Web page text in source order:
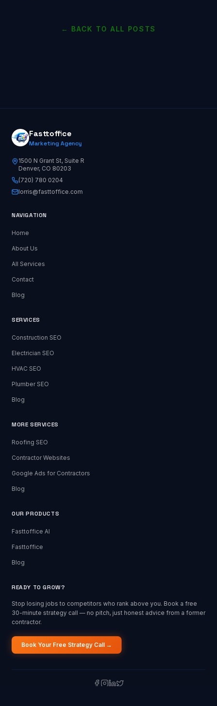
← BACK TO ALL POSTS
Fasttoffice
Marketing Agency
1500 N Grant St, Suite R
Denver, CO 80203
(720) 780 0204
lorris@fasttoffice.com
NAVIGATION
Home
About Us
All Services
Contact
Blog
SERVICES
Construction SEO
Electrician SEO
HVAC SEO
Plumber SEO
Blog
MORE SERVICES
Roofing SEO
Contractor Websites
Google Ads for Contractors
Blog
OUR PRODUCTS
Fasttoffice AI
Fasttoffice
Blog
READY TO GROW?
Stop losing jobs to competitors who rank above you. Book a free
30-minute strategy call — no pitch, just honest advice from a former
contractor.
Book Your Free Strategy Call →